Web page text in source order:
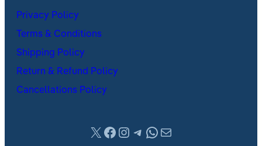
Privacy Policy
Terms & Conditions
Shipping Policy
Return & Refund Policy
Cancellations Policy
X Facebook
Instagram
Telegram
WhatsApp
Mail